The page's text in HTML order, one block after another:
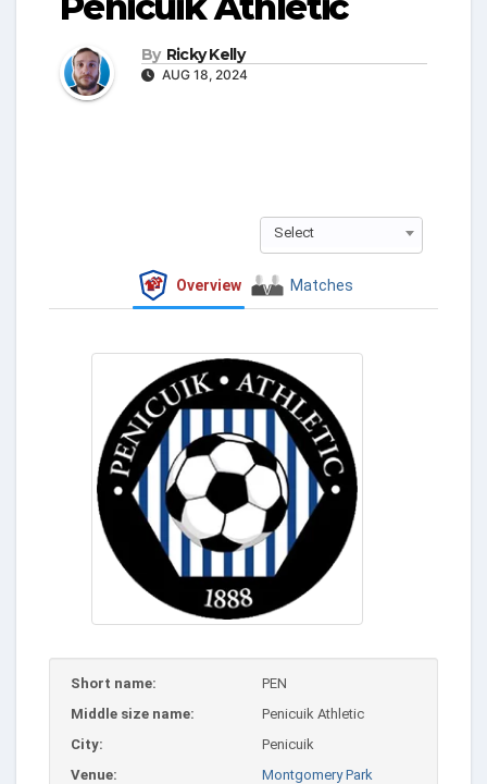
By Ricky Kelly
AUG 18, 2024
Select
Overview Matches
Short name:
PEN
Middle size name:
Penicuik Athletic
City:
Penicuik
Venue:
Montgomery Park